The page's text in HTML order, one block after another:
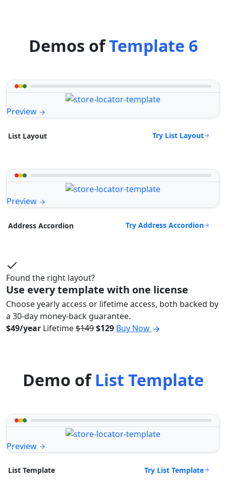
Demos ofTemplate 6
Preview
List Layout Try List Layout
Preview
Address Accordion Try Address Accordion
Found the right layout?
Use every template with one license
Choose yearly access or lifetime access, both backed by
a 30-day money-back guarantee.
$49/year Lifetime$149$129 Buy Now
Demo ofList Template
Preview
List Template Try List Template